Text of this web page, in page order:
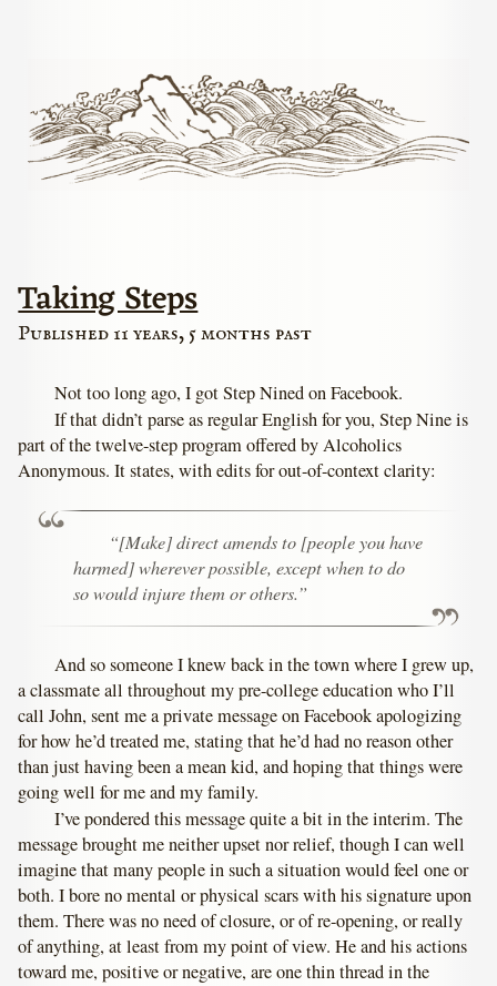
Taking Steps
Published 11 years, 5 months past
Not too long ago, I got Step Nined on Facebook.
If that didn’t parse as regular English for you, Step Nine is
part of the twelve-step program offered by Alcoholics
Anonymous. It states, with edits for out-of-context clarity:
“[Make] direct amends to [people you have
harmed] wherever possible, except when to do
so would injure them or others.”
And so someone I knew back in the town where I grew up,
a classmate all throughout my pre-college education who I’ll
call John, sent me a private message on Facebook apologizing
for how he’d treated me, stating that he’d had no reason other
than just having been a mean kid, and hoping that things were
going well for me and my family.
I’ve pondered this message quite a bit in the interim. The
message brought me neither upset nor relief, though I can well
imagine that many people in such a situation would feel one or
both. I bore no mental or physical scars with his signature upon
them. There was no need of closure, or of re-opening, or really
of anything, at least from my point of view. He and his actions
toward me, positive or negative, are one thin thread in the